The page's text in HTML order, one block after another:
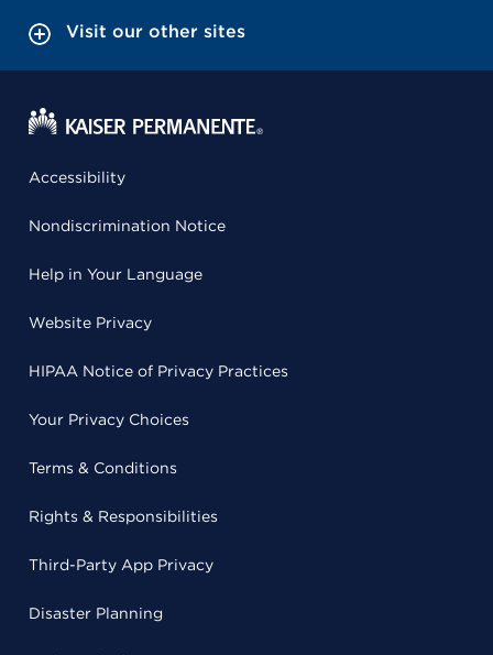
Visit our other sites
Accessibility
Nondiscrimination Notice
Help in Your Language
Website Privacy
HIPAA Notice of Privacy Practices
Your Privacy Choices
Terms & Conditions
Rights & Responsibilities
Third-Party App Privacy
Disaster Planning